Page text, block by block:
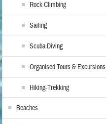
Rock Climbing
Sailing
Scuba Diving
Organised Tours & Excursions
Hiking-Trekking
Beaches